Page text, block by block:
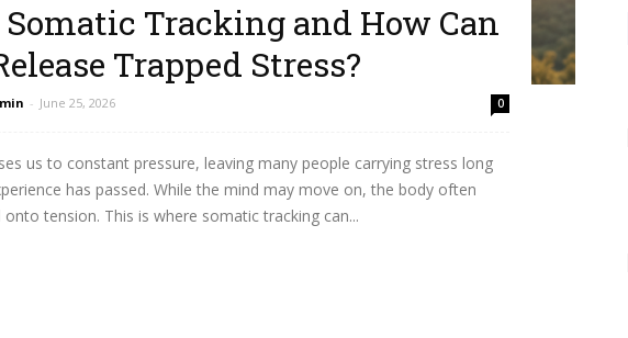
Tracking and How Can
Trapped Stress?
- June 25, 2026 0
us to constant pressure, leaving many people carrying stress long
has passed. While the mind may move on, the body often
tension. This is where somatic tracking can...